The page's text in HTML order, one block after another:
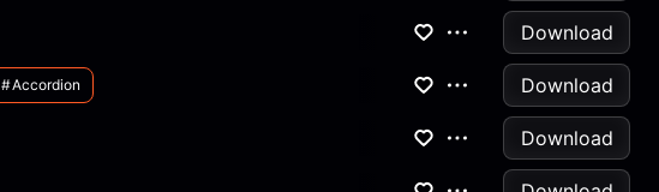
Download
#accordion
Download
Download